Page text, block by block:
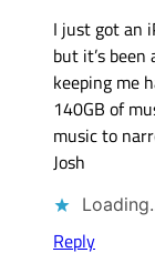
I just got an
but it’s been
keeping me
140GB of
music to
Josh
Reply